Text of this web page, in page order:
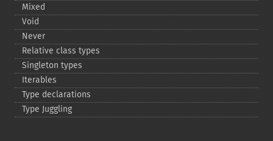
Mixed
Void
Never
Relative class types
Singleton types
Iterables
Type declarations
Type Juggling